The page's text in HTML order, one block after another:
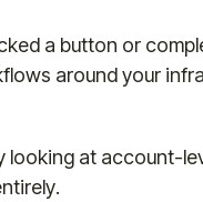
a button or
around your
looking at account-